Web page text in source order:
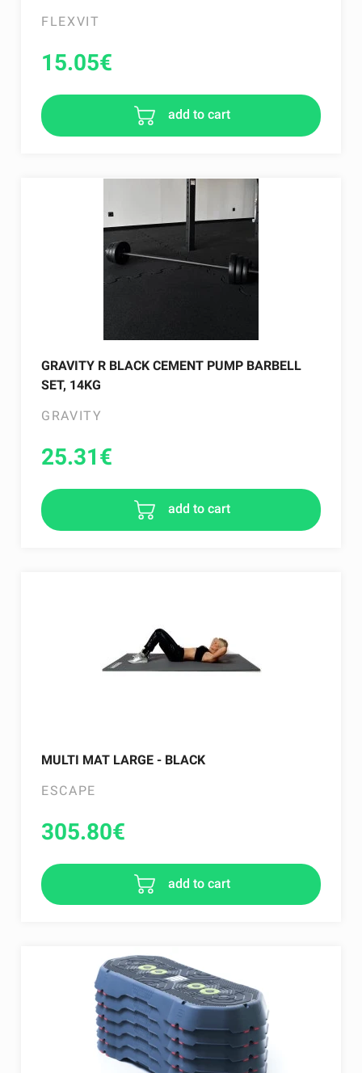
FLEXVIT
15.05€
add to cart
GRAVITY R BLACK CEMENT PUMP BARBELL
SET, 14KG
GRAVITY
25.31€
add to cart
MULTI MAT LARGE - BLACK
ESCAPE
305.80€
add to cart